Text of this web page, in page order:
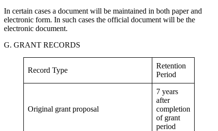
In certain cases a document will be maintained in both paper and
electronic form. In such cases the official document will be the
electronic document.
G. GRANT RECORDS
Record Type
Retention
Period
Original grant proposal
7 years
after
completion
of grant
period